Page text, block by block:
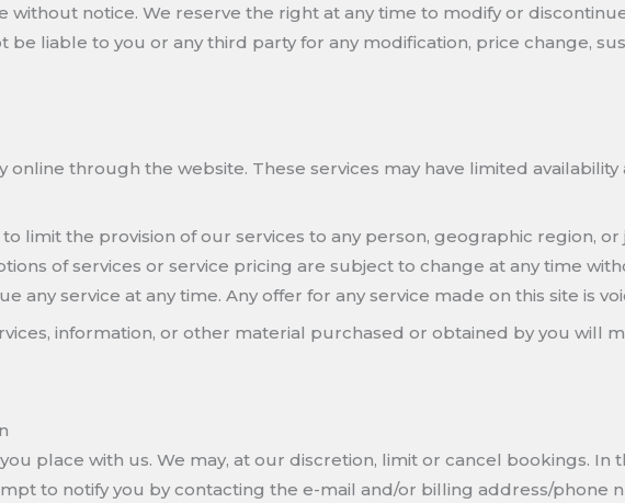
without notice. We reserve the right at any time to modify or
liable to you or any third party for any modification, price change,
online through the website. These services may have limited
limit the provision of our services to any person, geographic region, or
of services or service pricing are subject to change at any time
any service at any time. Any offer for any service made on this site is
information, or other material purchased or obtained by you will
place with us. We may, at our discretion, limit or cancel bookings. In
to notify you by contacting the e-mail and/or billing address/phone